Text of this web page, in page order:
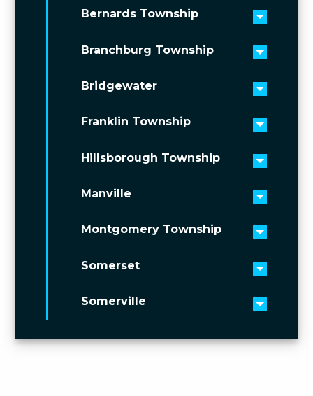
Bernards Township
Toggle
Branchburg Township
Toggle
Bridgewater
Toggle
Franklin Township
Toggle
Hillsborough Township
Toggle
Manville
Toggle
Montgomery Township
Toggle
Somerset
Toggle
Somerville
Toggle